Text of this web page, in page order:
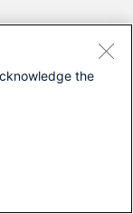
the